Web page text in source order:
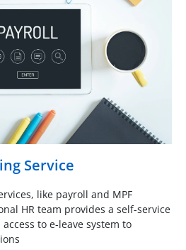
Service
like payroll and MPF
HR team provides a self-service
to e-leave system to